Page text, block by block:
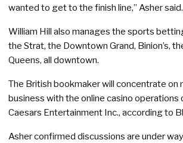
wanted to get to the finish line,” Asher said.
William Hill also manages the sports
the Strat, the Downtown Grand, Binion’s,
Queens, all downtown.
The British bookmaker will concentrate on
business with the online casino
Caesars Entertainment Inc., according to
Asher confirmed discussions are under